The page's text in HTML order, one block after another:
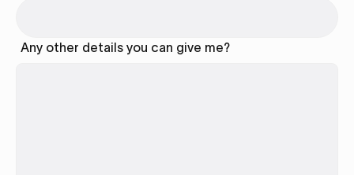
Any other details you can give me?